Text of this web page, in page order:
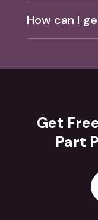
How can I
Get
Part